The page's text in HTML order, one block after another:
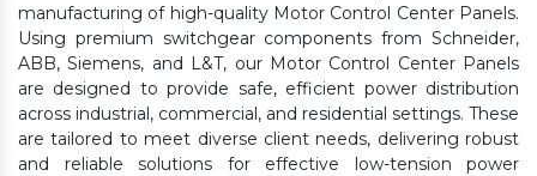
manufacturing of high-quality Motor Control Center Panels.
Using premium switchgear components from Schneider,
ABB, Siemens, and L&T, our Motor Control Center Panels
are designed to provide safe, efficient power distribution
across industrial, commercial, and residential settings. These
are tailored to meet diverse client needs, delivering robust
and reliable solutions for effective low-tension power